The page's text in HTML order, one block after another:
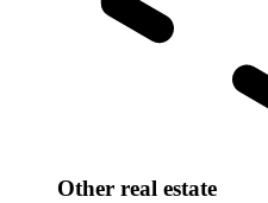
Other real estate